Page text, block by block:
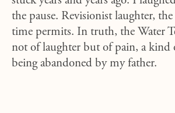
the pause. Revisionist laughter,
time permits. In truth, the Water
not of laughter but of pain, a kind
being abandoned by my father.